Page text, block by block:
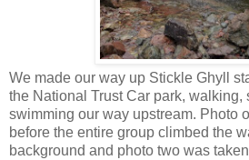
We made our way up Stickle Ghyll
the National Trust Car park,
swimming our way upstream. Photo
before the entire group climbed the
background and photo two was